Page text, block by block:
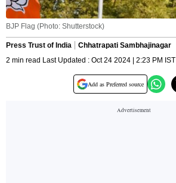
BJP Flag (Photo: Shutterstock)
Press Trust of India
Chhatrapati Sambhajinagar
2 min read Last Updated : Oct 24 2024 | 2:23 PM IST
Add as Preferred source